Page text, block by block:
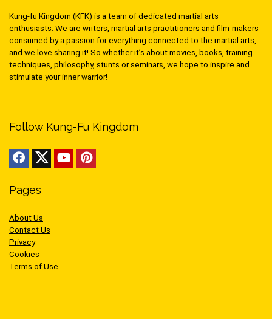
Kung-fu Kingdom (KFK) is a team of dedicated martial arts
enthusiasts. We are writers, martial arts practitioners and film-makers
consumed by a passion for everything connected to the martial arts,
and we love sharing it! So whether it’s about movies, books, training
techniques, philosophy, stunts or seminars, we hope to inspire and
stimulate your inner warrior!
Follow Kung-Fu Kingdom
Pages
About Us
Contact Us
Privacy
Cookies
Terms of Use